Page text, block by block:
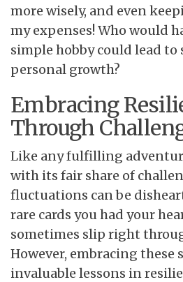
more wisely, and even
my expenses! Who would
simple hobby could lead to
personal growth?
Embracing
Through
Like any fulfilling
with its fair share of
fluctuations can be
rare cards you had your
sometimes slip right
However, embracing these
invaluable lessons in